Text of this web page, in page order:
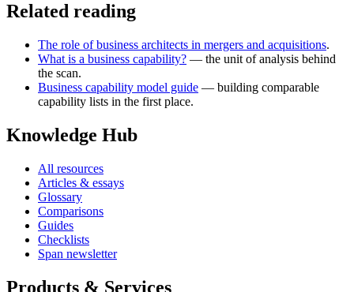
Related reading
The role of business architects in mergers and acquisitions.
What is a business capability? — the unit of analysis behind
the scan.
Business capability model guide — building comparable
capability lists in the first place.
Knowledge Hub
All resources
Articles & essays
Glossary
Comparisons
Guides
Checklists
Span newsletter
Products & Services